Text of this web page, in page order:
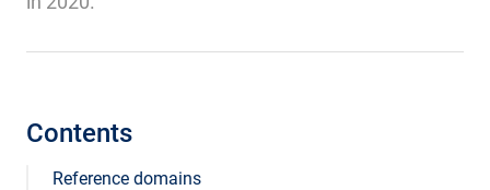
Contents
Reference domains